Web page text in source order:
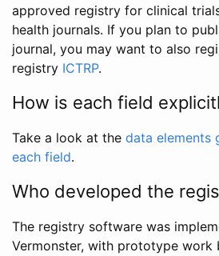
approved registry for clinical
health journals. If you plan to
journal, you may want to also
registry ICTRP.
How is each field
Take a look at the data elements
each field.
Who developed the
The registry software was
Vermonster, with prototype work